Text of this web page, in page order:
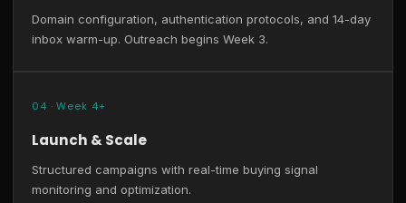
Domain configuration, authentication protocols, and 14-day
inbox warm-up. Outreach begins Week 3.
04 · Week 4+
Launch & Scale
Structured campaigns with real-time buying signal
monitoring and optimization.